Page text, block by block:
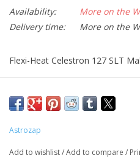
Availability:
More on the
Delivery time:
More on the
Flexi-Heat Celestron 127 SLT
or dual channel controller (AZ-
dew heater specs: 8.6 Watts @
Astrozap
Add to wishlist/Add to compare /